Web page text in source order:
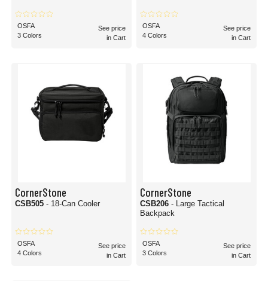
OSFA
3 Colors
See price
in Cart
OSFA
4 Colors
See price
in Cart
CornerStone
CSB505 - 18-Can Cooler
OSFA
4 Colors
See price
in Cart
CornerStone
CSB206 - Large Tactical
Backpack
OSFA
3 Colors
See price
in Cart